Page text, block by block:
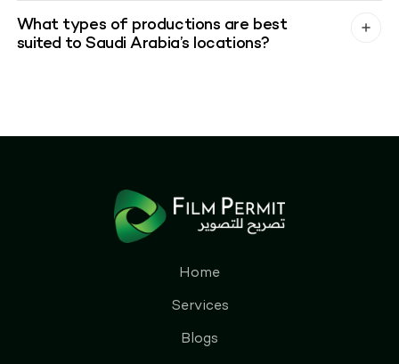
What types of productions are best
suited to Saudi Arabia’s locations?
Home
Services
Blogs